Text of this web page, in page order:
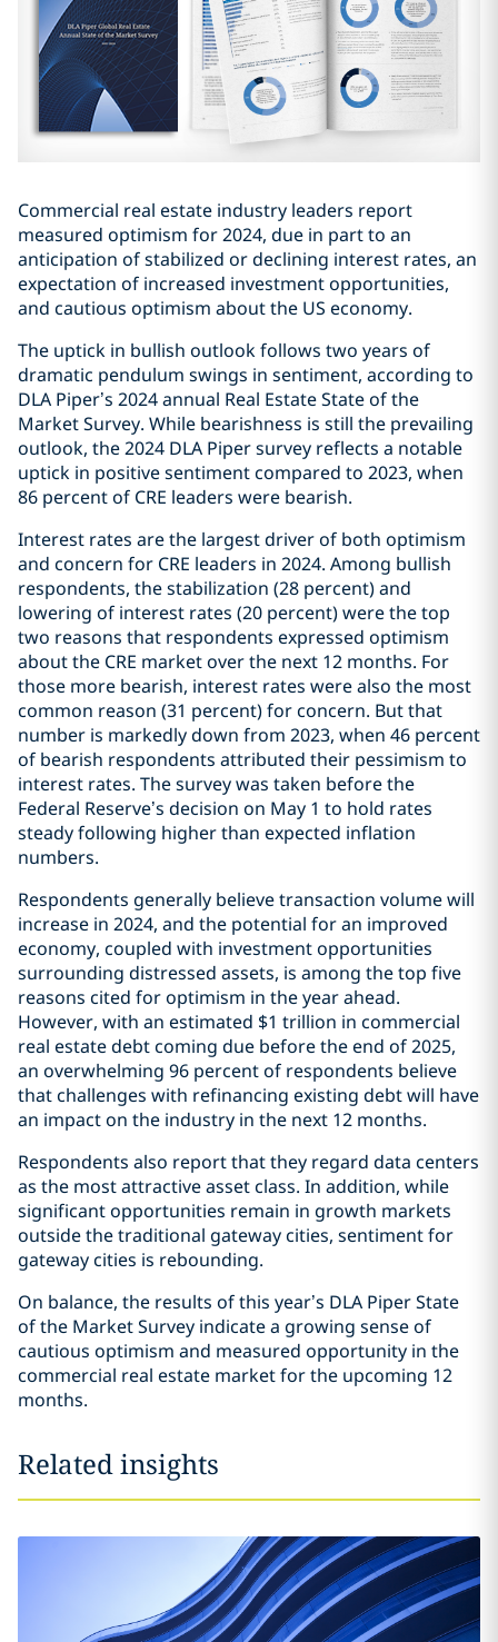
Commercial real estate industry leaders report
measured optimism for 2024, due in part to an
anticipation of stabilized or declining interest rates, an
expectation of increased investment opportunities,
and cautious optimism about the US economy.
The uptick in bullish outlook follows two years of
dramatic pendulum swings in sentiment, according to
DLA Piper’s 2024 annual Real Estate State of the
Market Survey. While bearishness is still the prevailing
outlook, the 2024 DLA Piper survey reflects a notable
uptick in positive sentiment compared to 2023, when
86 percent of CRE leaders were bearish.
Interest rates are the largest driver of both optimism
and concern for CRE leaders in 2024. Among bullish
respondents, the stabilization (28 percent) and
lowering of interest rates (20 percent) were the top
two reasons that respondents expressed optimism
about the CRE market over the next 12 months. For
those more bearish, interest rates were also the most
common reason (31 percent) for concern. But that
number is markedly down from 2023, when 46 percent
of bearish respondents attributed their pessimism to
interest rates. The survey was taken before the
Federal Reserve’s decision on May 1 to hold rates
steady following higher than expected inflation
numbers.
Respondents generally believe transaction volume will
increase in 2024, and the potential for an improved
economy, coupled with investment opportunities
surrounding distressed assets, is among the top five
reasons cited for optimism in the year ahead.
However, with an estimated $1 trillion in commercial
real estate debt coming due before the end of 2025,
an overwhelming 96 percent of respondents believe
that challenges with refinancing existing debt will have
an impact on the industry in the next 12 months.
Respondents also report that they regard data centers
as the most attractive asset class. In addition, while
significant opportunities remain in growth markets
outside the traditional gateway cities, sentiment for
gateway cities is rebounding.
On balance, the results of this year’s DLA Piper State
of the Market Survey indicate a growing sense of
cautious optimism and measured opportunity in the
commercial real estate market for the upcoming 12
months.
Related insights